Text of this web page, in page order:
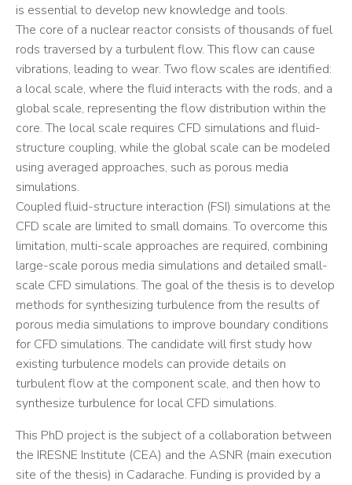
is essential to develop new knowledge and tools.
The core of a nuclear reactor consists of thousands of fuel
rods traversed by a turbulent flow. This flow can cause
vibrations, leading to wear. Two flow scales are identified:
a local scale, where the fluid interacts with the rods, and a
global scale, representing the flow distribution within the
core. The local scale requires CFD simulations and fluid-
structure coupling, while the global scale can be modeled
using averaged approaches, such as porous media
simulations.
Coupled fluid-structure interaction (FSI) simulations at the
CFD scale are limited to small domains. To overcome this
limitation, multi-scale approaches are required, combining
large-scale porous media simulations and detailed small-
scale CFD simulations. The goal of the thesis is to develop
methods for synthesizing turbulence from the results of
porous media simulations to improve boundary conditions
for CFD simulations. The candidate will first study how
existing turbulence models can provide details on
turbulent flow at the component scale, and then how to
synthesize turbulence for local CFD simulations.
This PhD project is the subject of a collaboration between
the IRESNE Institute (CEA) and the ASNR (main execution
site of the thesis) in Cadarache. Funding is provided by a